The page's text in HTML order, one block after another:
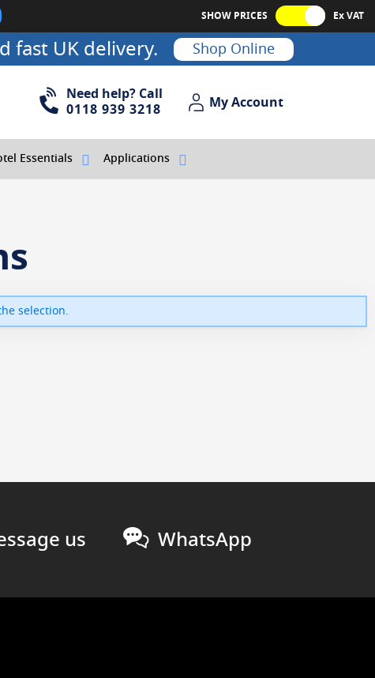
SHOW PRICES Ex VAT
fast UK delivery. Shop Online
Need help? Call
0118 939 3218
My Account
My Account
Essentials Applications
selection.
us WhatsApp